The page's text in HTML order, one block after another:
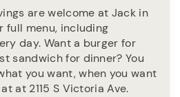
are welcome at Jack in
full menu, including
day. Want a burger for
sandwich for dinner? You
you want, when you want
at 2115 S Victoria Ave.